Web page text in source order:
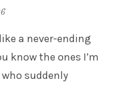
a never-ending
know the ones I’m
suddenly